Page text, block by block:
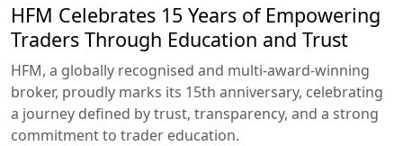
HFM Celebrates 15 Years of Empowering
Traders Through Education and Trust
HFM, a globally recognised and multi-award-winning
broker, proudly marks its 15th anniversary, celebrating
a journey defined by trust, transparency, and a strong
commitment to trader education.